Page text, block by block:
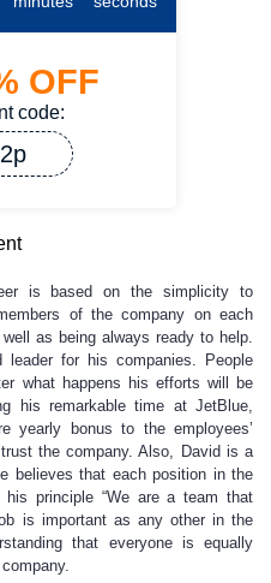
OFF
code:
is based on the simplicity to
of the company on each
as being always ready to help.
leader for his companies. People
what happens his efforts will be
his remarkable time at JetBlue,
yearly bonus to the employees’
the company. Also, David is a
believes that each position in the
his principle “We are a team that
is important as any other in the
that everyone is equally